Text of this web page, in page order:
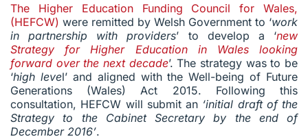
The Higher Education Funding Council for Wales,
(HEFCW) were remitted by Welsh Government to ‘work
in partnership with providers’ to develop a ‘new
Strategy for Higher Education in Wales looking
forward over the next decade’. The strategy was to be
‘high level’ and aligned with the Well-being of Future
Generations (Wales) Act 2015. Following this
consultation, HEFCW will submit an ‘initial draft of the
Strategy to the Cabinet Secretary by the end of
December 2016’.